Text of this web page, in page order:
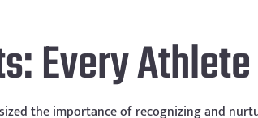
Every
the importance of recognizing and